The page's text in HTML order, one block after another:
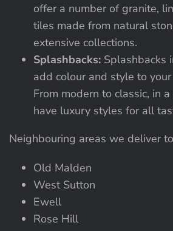
offer a number of granite,
tiles made from natural
extensive collections.
Splashbacks: Splashbacks
add colour and style to
From modern to classic, in
have luxury styles for all
Neighbouring areas we deliver
Old Malden
West Sutton
Ewell
Rose Hill